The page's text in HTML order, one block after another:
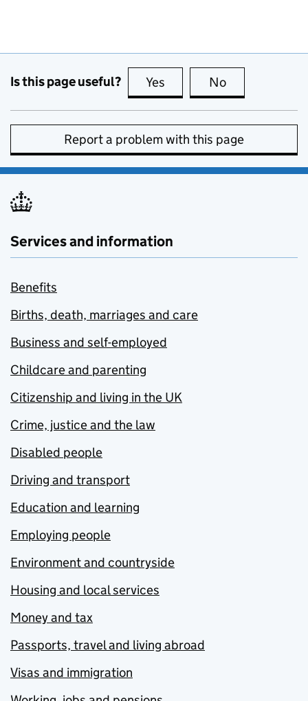
Is this page useful? Yes this page is useful
No
Report a problem with this page
Services and information
Benefits
Births, death, marriages and care
Business and self-employed
Childcare and parenting
Citizenship and living in the UK
Crime, justice and the law
Disabled people
Driving and transport
Education and learning
Employing people
Environment and countryside
Housing and local services
Money and tax
Passports, travel and living abroad
Visas and immigration